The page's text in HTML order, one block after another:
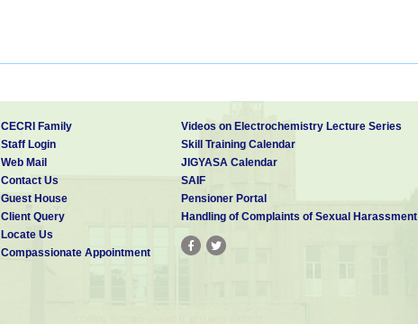
CECRI Family
Staff Login
Web Mail
Contact Us
Guest House
Client Query
Locate Us
Compassionate Appointment
Videos on Electrochemistry Lecture Series
Skill Training Calendar
JIGYASA Calendar
SAIF
Pensioner Portal
Handling of Complaints of Sexual Harassment